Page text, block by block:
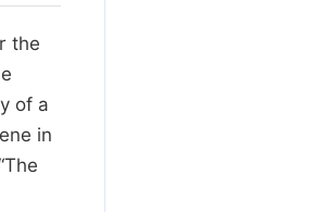
the
of a
in